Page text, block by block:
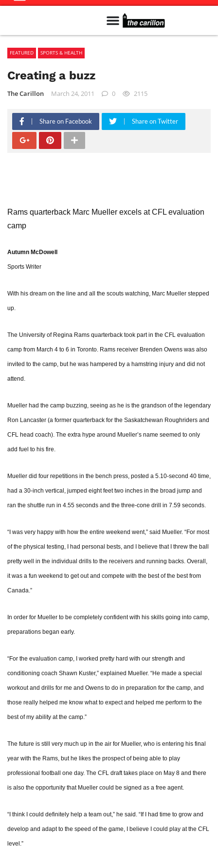
FEATURED SPORTS & HEALTH
Creating a buzz
The Carillon March 24, 2011 0 2115
Share on Facebook Share on Twitter
Rams quarterback Marc Mueller excels at CFL evaluation
camp
Autumn McDowell
Sports Writer
With his dream on the line and all the scouts watching, Marc Mueller stepped
up.
The University of Regina Rams quarterback took part in the CFL evaluation
camp from March 4 to 6 in Toronto. Rams receiver Brenden Owens was also
invited to the camp, but he was hampered by a hamstring injury and did not
attend.
Mueller had the camp buzzing, seeing as he is the grandson of the legendary
Ron Lancaster (a former quarterback for the Saskatchewan Roughriders and
CFL head coach). The extra hype around Mueller’s name seemed to only
add fuel to his fire.
Mueller did four repetitions in the bench press, posted a 5.10-second 40 time,
had a 30-inch vertical, jumped eight feet two inches in the broad jump and
ran the shuttle run in 4.55 seconds and the three-cone drill in 7.59 seconds.
“I was very happy with how the entire weekend went,” said Mueller. “For most
of the physical testing, I had personal bests, and I believe that I threw the ball
pretty well in the individual drills to the receivers and running backs. Overall,
it was a fun weekend to get out and compete with the best of the best from
Canada.”
In order for Mueller to be completely confident with his skills going into camp,
preparations began early.
“For the evaluation camp, I worked pretty hard with our strength and
conditioning coach Shawn Kuster,” explained Mueller. “He made a special
workout and drills for me and Owens to do in preparation for the camp, and
those really helped me know what to expect and helped me perform to the
best of my ability at the camp.”
The future is still very much up in the air for Mueller, who is entering his final
year with the Rams, but he likes the prospect of being able to play
professional football one day. The CFL draft takes place on May 8 and there
is also the opportunity that Mueller could be signed as a free agent.
“I think I could definitely help a team out,” he said. “If I had time to grow and
develop and adapt to the speed of the game, I believe I could play at the CFL
level.”